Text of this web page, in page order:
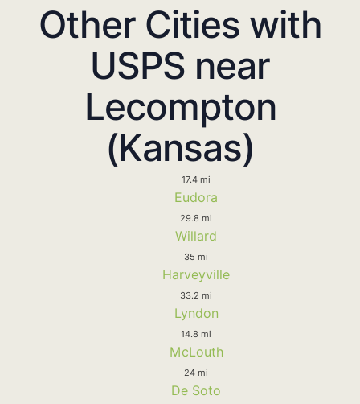
Other Cities with
USPS near
Lecompton
(Kansas)
17.4 mi
Eudora
29.8 mi
Willard
35 mi
Harveyville
33.2 mi
Lyndon
14.8 mi
McLouth
24 mi
De Soto